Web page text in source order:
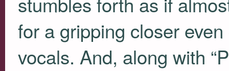
for a gripping closer
vocals. And, along with